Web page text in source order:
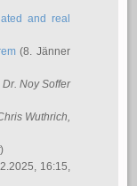
and real
(8. Jänner
Dr. Noy Soffer
Wuthrich,
)
16:15,